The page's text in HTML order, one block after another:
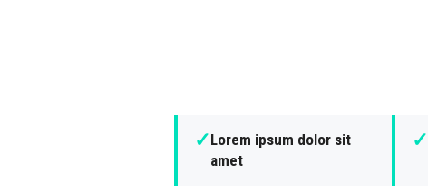
✓Lorem ipsum dolor sit
amet
✓